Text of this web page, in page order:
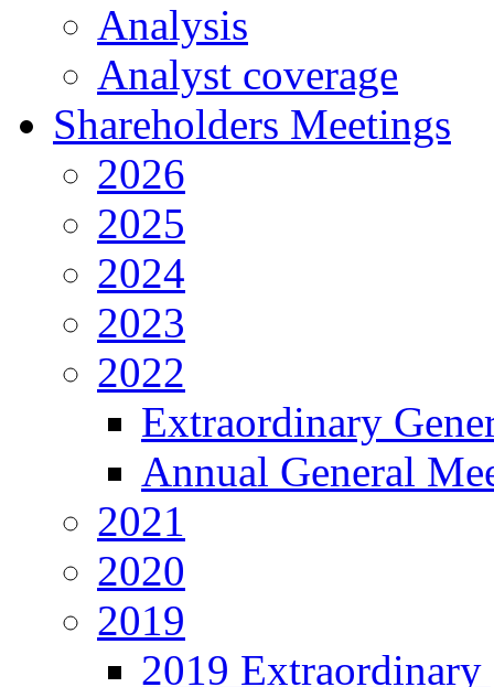
Analysis
Analyst coverage
Shareholders Meetings
2026
2025
2024
2023
2022
Extraordinary
Annual General
2021
2020
2019
2019 Extraordinary